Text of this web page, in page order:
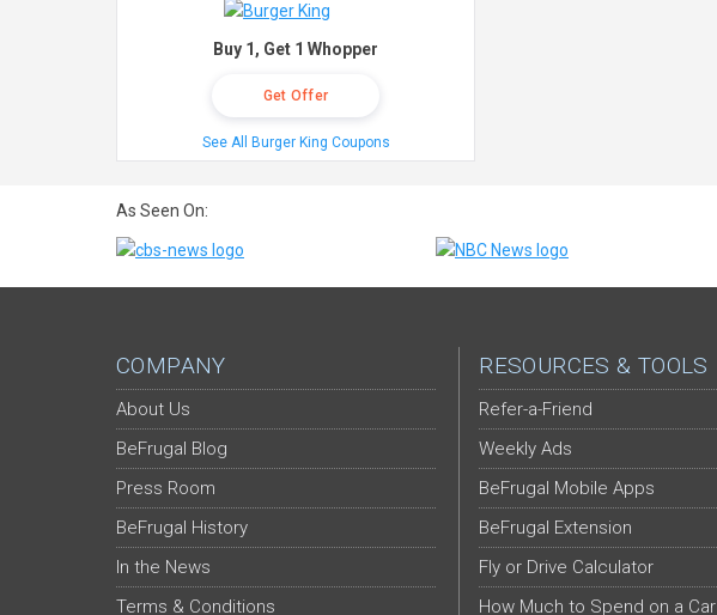
Buy 1, Get 1 Whopper
Get Offer
See All Burger King Coupons
As Seen On:
COMPANY
About Us
BeFrugal Blog
Press Room
BeFrugal History
In the News
Terms & Conditions
RESOURCES & TOOLS
Refer-a-Friend
Weekly Ads
BeFrugal Mobile Apps
BeFrugal Extension
Fly or Drive Calculator
How Much to Spend on a Car